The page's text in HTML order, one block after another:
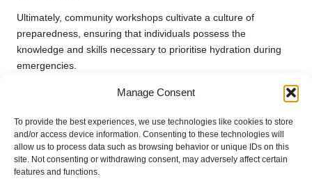
Manage Consent
To provide the best experiences, we use technologies like cookies to store
and/or access device information. Consenting to these technologies will
allow us to process data such as browsing behavior or unique IDs on this
site. Not consenting or withdrawing consent, may adversely affect certain
features and functions.
Ultimately, community workshops cultivate a culture of
preparedness, ensuring that individuals possess the
knowledge and skills necessary to prioritise hydration during
emergencies.
Incorporating Hydration Education
Integrating hydration educationinto school programmes is
an effective approach to preparing younger generations for
emergencies. Schools can implement initiatives that emphasise